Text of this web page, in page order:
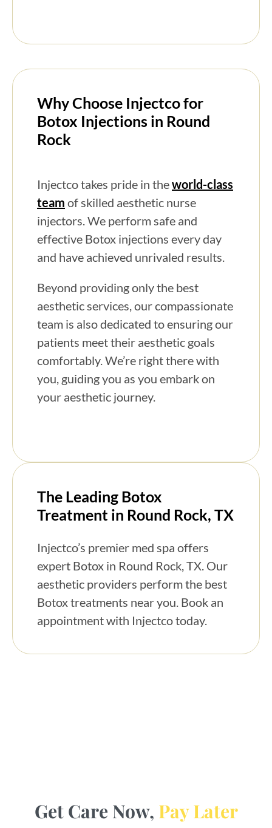
Why Choose Injectco for
Botox Injections in Round
Rock
Injectco takes pride in theworld-class
team of skilled aesthetic nurse
injectors. We perform safe and
effective Botox injections every day
and have achieved unrivaled results.
Beyond providing only the best
aesthetic services, our compassionate
team is also dedicated to ensuring our
patients meet their aesthetic goals
comfortably. We’re right there with
you, guiding you as you embark on
your aesthetic journey.
The Leading Botox
Treatment in Round Rock, TX
Injectco’s premier med spa offers
expert Botox in Round Rock, TX. Our
aesthetic providers perform the best
Botox treatments near you. Book an
appointment with Injectco today.
Get Care Now, Pay Later